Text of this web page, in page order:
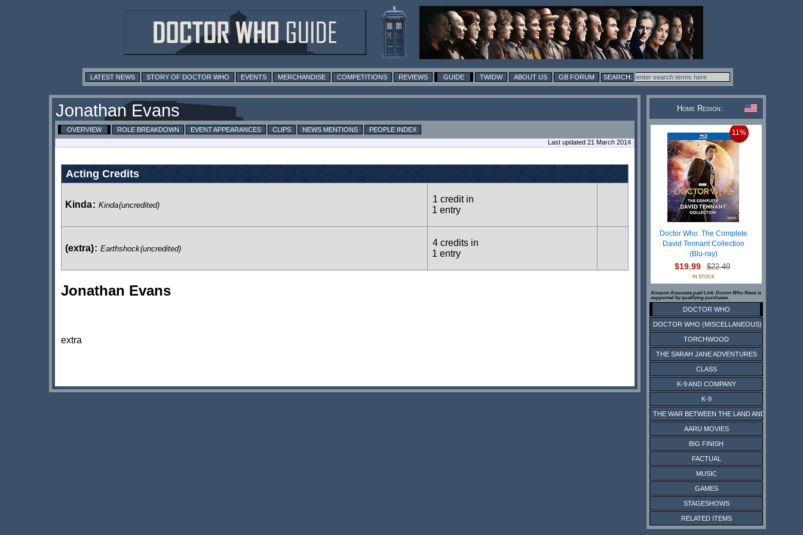
LATEST NEWS STORY OF DOCTOR WHO EVENTS MERCHANDISE COMPETITIONS REVIEWS GUIDE TWIDW ABOUT US GB FORUM
Jonathan Evans
OVERVIEW ROLE BREAKDOWN EVENT APPEARANCES CLIPS NEWS MENTIONS
PEOPLE INDEX
Last updated 21 March 2014
Acting Credits
Kinda: Kinda(uncredited)
1 credit in
1 entry
(extra): Earthshock(uncredited)
4 credits in
1 entry
Jonathan Evans
extra
Home Region:
11%
Doctor Who: The Complete
David Tennant Collection
(Blu-ray)
$19.99 $22.49
IN STOCK
Amazon Associate paid Link. Doctor Who News is
supported by qualifying purchases.
DOCTOR WHO
DOCTOR WHO (MISCELLANEOUS)
TORCHWOOD
THE SARAH JANE ADVENTURES
CLASS
K-9 AND COMPANY
K-9
THE WAR BETWEEN THE LAND AND THE SEA
AARU MOVIES
BIG FINISH
FACTUAL
MUSIC
GAMES
STAGESHOWS
RELATED ITEMS